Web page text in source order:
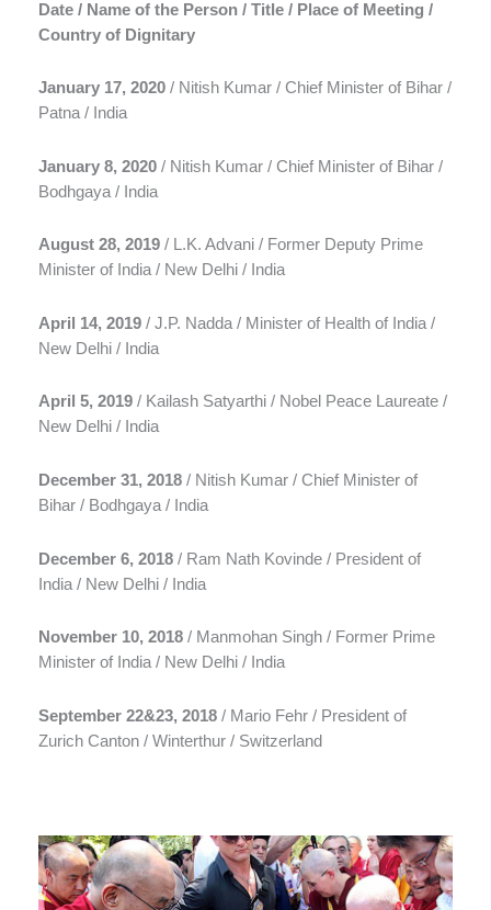
Date / Name of the Person / Title / Place of Meeting /
Country of Dignitary
January 17, 2020 / Nitish Kumar / Chief Minister of Bihar /
Patna / India
January 8, 2020 / Nitish Kumar / Chief Minister of Bihar /
Bodhgaya / India
August 28, 2019 / L.K. Advani / Former Deputy Prime
Minister of India / New Delhi / India
April 14, 2019 / J.P. Nadda / Minister of Health of India /
New Delhi / India
April 5, 2019 / Kailash Satyarthi / Nobel Peace Laureate /
New Delhi / India
December 31, 2018 / Nitish Kumar / Chief Minister of
Bihar / Bodhgaya / India
December 6, 2018 / Ram Nath Kovinde / President of
India / New Delhi / India
November 10, 2018 / Manmohan Singh / Former Prime
Minister of India / New Delhi / India
September 22&23, 2018 / Mario Fehr / President of
Zurich Canton / Winterthur / Switzerland